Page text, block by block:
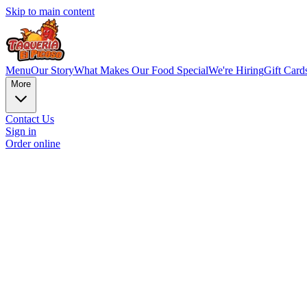
Skip to main content
MenuOur StoryWhat Makes Our Food SpecialWe're HiringGift
More
Contact Us
Sign in
Order online